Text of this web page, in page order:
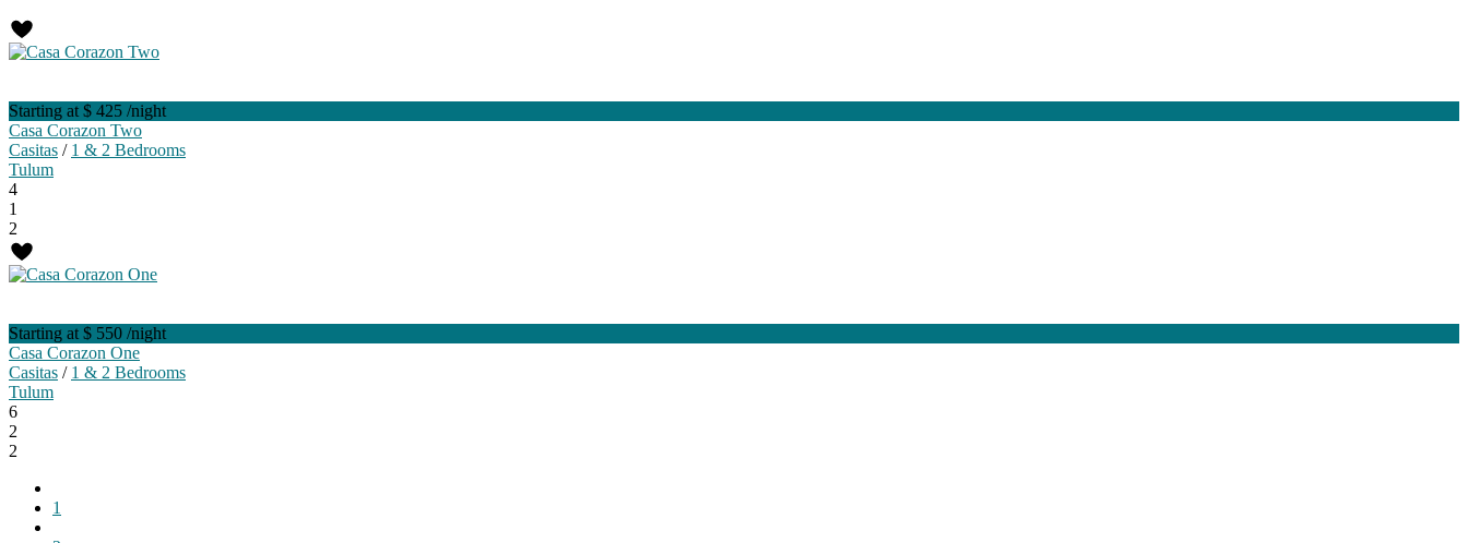
Starting at $ 425 /night
Casa Corazon Two
Casitas / 1 & 2 Bedrooms
Tulum
4
1
2
Starting at $ 550 /night
Casa Corazon One
Casitas / 1 & 2 Bedrooms
Tulum
6
2
2
1